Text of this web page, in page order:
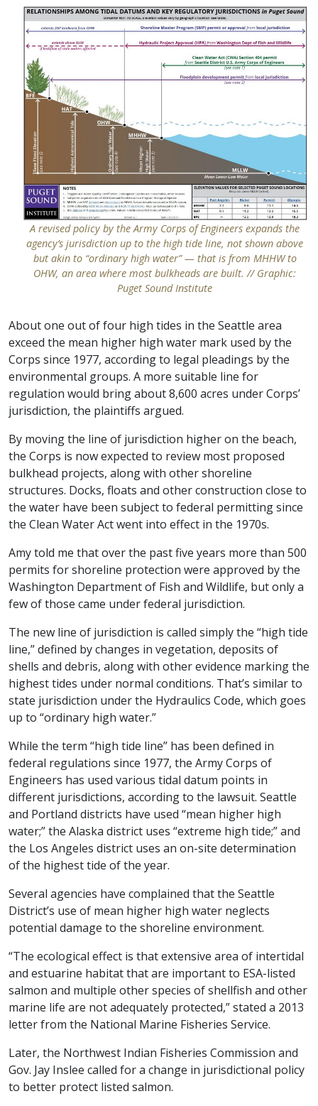
A revised policy by the Army Corps of Engineers expands the
agency’s jurisdiction up to the high tide line, not shown above
but akin to “ordinary high water” — that is from MHHW to
OHW, an area where most bulkheads are built. // Graphic:
Puget Sound Institute
About one out of four high tides in the Seattle area
exceed the mean higher high water mark used by the
Corps since 1977, according to legal pleadings by the
environmental groups. A more suitable line for
regulation would bring about 8,600 acres under Corps’
jurisdiction, the plaintiffs argued.
By moving the line of jurisdiction higher on the beach,
the Corps is now expected to review most proposed
bulkhead projects, along with other shoreline
structures. Docks, floats and other construction close to
the water have been subject to federal permitting since
the Clean Water Act went into effect in the 1970s.
Amy told me that over the past five years more than 500
permits for shoreline protection were approved by the
Washington Department of Fish and Wildlife, but only a
few of those came under federal jurisdiction.
The new line of jurisdiction is called simply the “high tide
line,” defined by changes in vegetation, deposits of
shells and debris, along with other evidence marking the
highest tides under normal conditions. That’s similar to
state jurisdiction under the Hydraulics Code, which goes
up to “ordinary high water.”
While the term “high tide line” has been defined in
federal regulations since 1977, the Army Corps of
Engineers has used various tidal datum points in
different jurisdictions, according to the lawsuit. Seattle
and Portland districts have used “mean higher high
water;” the Alaska district uses “extreme high tide;” and
the Los Angeles district uses an on-site determination
of the highest tide of the year.
Several agencies have complained that the Seattle
District’s use of mean higher high water neglects
potential damage to the shoreline environment.
“The ecological effect is that extensive area of intertidal
and estuarine habitat that are important to ESA-listed
salmon and multiple other species of shellfish and other
marine life are not adequately protected,” stated a 2013
letter from the National Marine Fisheries Service.
Later, the Northwest Indian Fisheries Commission and
Gov. Jay Inslee called for a change in jurisdictional policy
to better protect listed salmon.